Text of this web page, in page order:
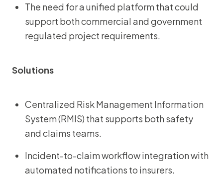
The need for a unified platform that could
support both commercial and government
regulated project requirements.
Solutions
Centralized Risk Management Information
System (RMIS) that supports both safety
and claims teams.
Incident-to-claim workflow integration with
automated notifications to insurers.